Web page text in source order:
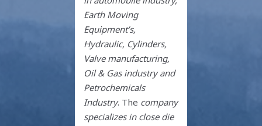
Earth Moving
Equipment’s,
Hydraulic, Cylinders,
Valve manufacturing,
Oil & Gas industry and
Petrochemicals
Industry. The company
specializes in close die